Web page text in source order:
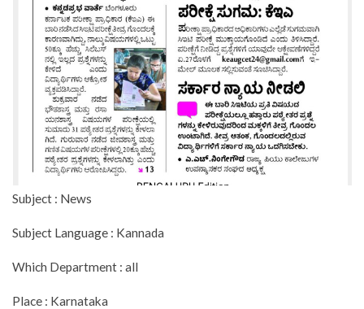
Subject : News
Subject Language : Kannada
Which Department : all
Place : Karnataka